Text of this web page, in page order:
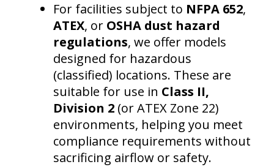
For facilities subject to NFPA 652,
ATEX, or OSHA dust hazard
regulations, we offer models
designed for hazardous
(classified) locations. These are
suitable for use in Class II,
Division 2 (or ATEX Zone 22)
environments, helping you meet
compliance requirements without
sacrificing airflow or safety.